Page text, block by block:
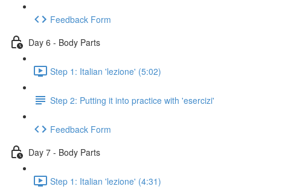
Feedback Form
Day 6 - Body Parts
Step 1: Italian 'lezione' (5:02)
Step 2: Putting it into practice with 'esercizi'
Feedback Form
Day 7 - Body Parts
Step 1: Italian 'lezione' (4:31)